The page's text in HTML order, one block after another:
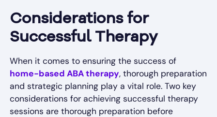
Considerations for
Successful Therapy
When it comes to ensuring the success of
home-based ABA therapy, thorough preparation
and strategic planning play a vital role. Two key
considerations for achieving successful therapy
sessions are thorough preparation before